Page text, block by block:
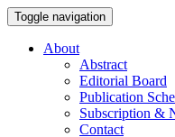
Toggle navigation
About
Abstract
Editorial Board
Publication
Subscription &
Contact